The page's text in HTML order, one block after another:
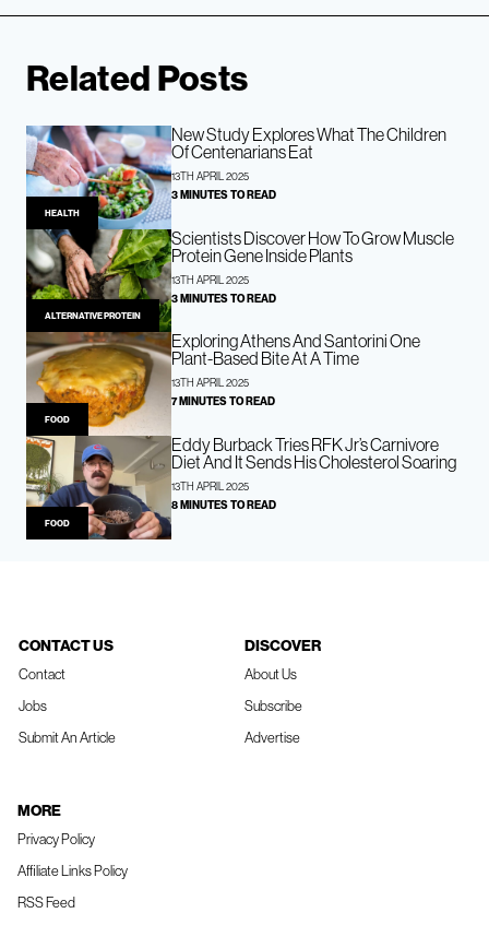
Related Posts
HEALTH
New Study Explores What The Children
Of Centenarians Eat
13TH APRIL 2025
3 MINUTES TO READ
ALTERNATIVE PROTEIN
Scientists Discover How To Grow Muscle
Protein Gene Inside Plants
13TH APRIL 2025
3 MINUTES TO READ
FOOD
Exploring Athens And Santorini One
Plant-Based Bite At A Time
13TH APRIL 2025
7 MINUTES TO READ
FOOD
Eddy Burback Tries RFK Jr’s Carnivore
Diet And It Sends His Cholesterol Soaring
13TH APRIL 2025
8 MINUTES TO READ
CONTACT US
Contact
Jobs
Submit An Article
DISCOVER
About Us
Subscribe
Advertise
MORE
Privacy Policy
Affiliate Links Policy
RSS Feed